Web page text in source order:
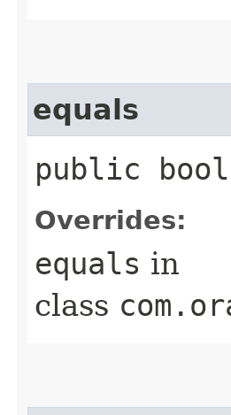
equals
public
Overrides:
equals in
class